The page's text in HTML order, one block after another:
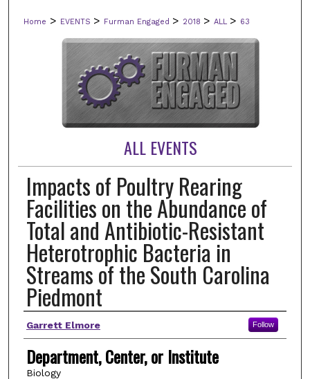
Digital Commons Network™
Home > EVENTS > Furman Engaged > 2018 > ALL > 63
ALL EVENTS
Impacts of Poultry Rearing
Facilities on the Abundance of
Total and Antibiotic-Resistant
Heterotrophic Bacteria in
Streams of the South Carolina
Piedmont
Author(s)
Garrett Elmore Follow
Department, Center, or Institute
Biology